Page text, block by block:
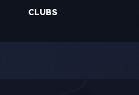
CLUBS